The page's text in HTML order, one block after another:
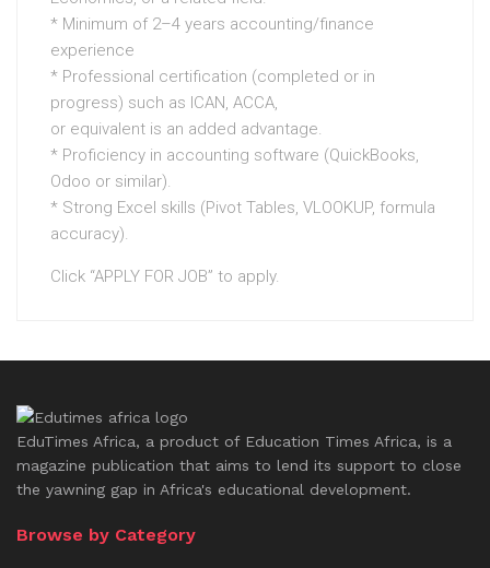
* Minimum of 2–4 years accounting/finance
experience
* Professional certification (completed or in
progress) such as ICAN, ACCA,
or equivalent is an added advantage.
* Proficiency in accounting software (QuickBooks,
Odoo or similar).
* ⁠Strong Excel skills (Pivot Tables, VLOOKUP, formula
accuracy).
Click “APPLY FOR JOB” to apply.
EduTimes Africa, a product of Education Times Africa, is a
magazine publication that aims to lend its support to close
the yawning gap in Africa's educational development.
Browse by Category